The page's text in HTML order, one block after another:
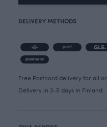
DELIVERY METHODS
Free Postnord delivery for all
Delivery in 3-5 days in Finland.